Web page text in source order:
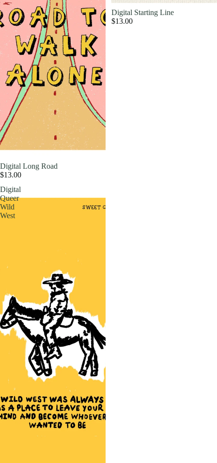
Digital Long Road
$13.00
Digital Starting Line
$13.00
Digital
Queer
Wild
West